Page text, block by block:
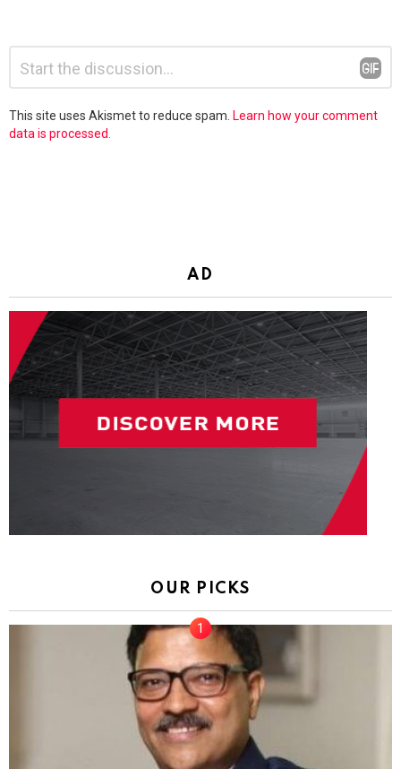
Reply
This site uses Akismet to reduce spam. Learn how your comment
data is processed.
AD
OUR PICKS